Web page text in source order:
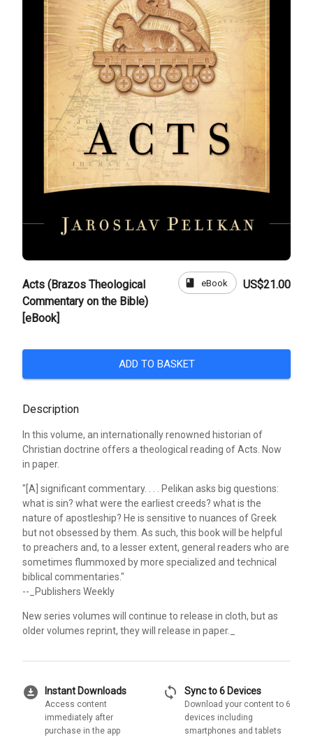
Acts (Brazos Theological
Commentary on the Bible)
[eBook]
book eBook US$21.00
ADD TO BASKET
Description
In this volume, an internationally renowned historian of
Christian doctrine offers a theological reading of Acts. Now
in paper.
"[A] significant commentary. . . . Pelikan asks big questions:
what is sin? what were the earliest creeds? what is the
nature of apostleship? He is sensitive to nuances of Greek
but not obsessed by them. As such, this book will be helpful
to preachers and, to a lesser extent, general readers who are
sometimes flummoxed by more specialized and technical
biblical commentaries."
--_Publishers Weekly
New series volumes will continue to release in cloth, but as
older volumes reprint, they will release in paper._
download_for_offline Instant Downloads
Access content
immediately after
purchase in the app
sync Sync to 6 Devices
Download your content to 6
devices including
smartphones and tablets